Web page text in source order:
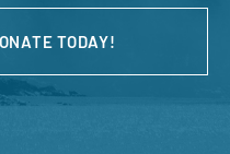
TODAY!